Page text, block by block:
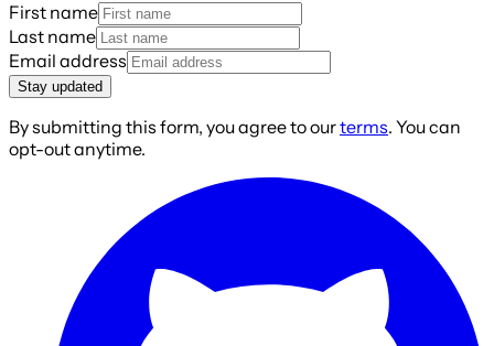
First name
Last name
Email address
Stay updated
By submitting this form, you agree to ourterms. You can
opt-out anytime.